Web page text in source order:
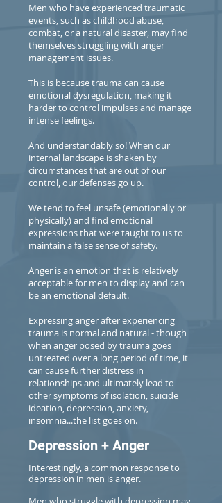
Men who have experienced traumatic
events, such as childhood abuse,
combat, or a natural disaster, may find
themselves struggling with anger
management issues.
This is because trauma can cause
emotional dysregulation, making it
harder to control impulses and manage
intense feelings.
And understandably so! When our
internal landscape is shaken by
circumstances that are out of our
control, our defenses go up.
We tend to feel unsafe (emotionally or
physically) and find emotional
expressions that were taught to us to
maintain a false sense of safety.
Anger is an emotion that is relatively
acceptable for men to display and can
be an emotional default.
Expressing anger after experiencing
trauma is normal and natural - though
when anger posed by trauma goes
untreated over a long period of time, it
can cause further distress in
relationships and ultimately lead to
other symptoms of isolation, suicide
ideation, depression, anxiety,
insomnia...the list goes on.
Depression + Anger
Interestingly, a common response to
depression in men is anger.